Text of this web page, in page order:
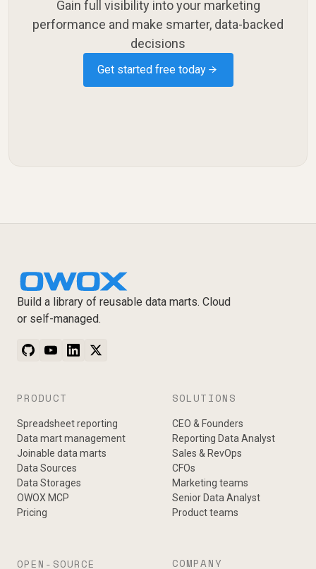
Gain full visibility into your marketing
performance and make smarter, data-backed
decisions
Get started free today →
Build a library of reusable data marts. Cloud
or self-managed.
PRODUCT
Spreadsheet reporting
Data mart management
Joinable data marts
Data Sources
Data Storages
OWOX MCP
Pricing
SOLUTIONS
CEO & Founders
Reporting Data Analyst
Sales & RevOps
CFOs
Marketing teams
Senior Data Analyst
Product teams
OPEN-SOURCE COMPANY